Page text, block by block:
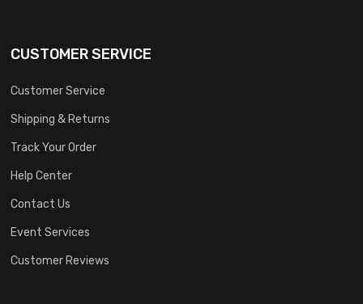
CUSTOMER SERVICE
Customer Service
Shipping & Returns
Track Your Order
Help Center
Contact Us
Event Services
Customer Reviews